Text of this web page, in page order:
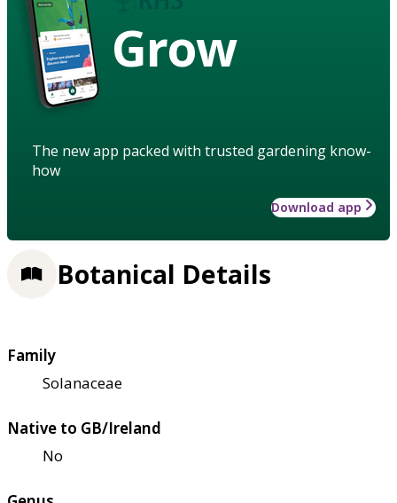
Grow
The new app packed with trusted gardening know-
how
Download app
Botanical Details
Family
Solanaceae
Native to GB/Ireland
No